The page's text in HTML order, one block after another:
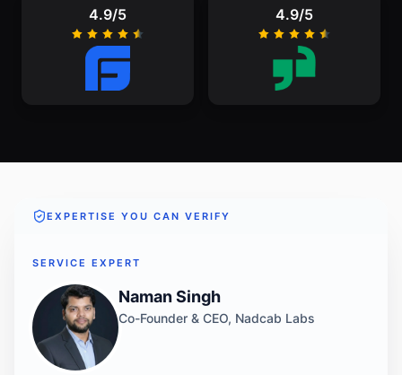
4.9/5 4.9/5
EXPERTISE YOU CAN VERIFY
SERVICE EXPERT
Naman Singh
Co-Founder & CEO, Nadcab Labs